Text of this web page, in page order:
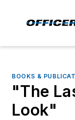
BOOKS &
"The
Look"